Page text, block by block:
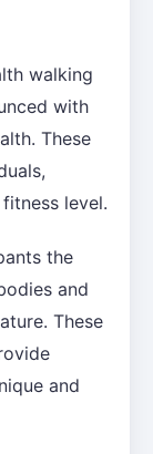
walking
with
These
level.
the
and
These
and